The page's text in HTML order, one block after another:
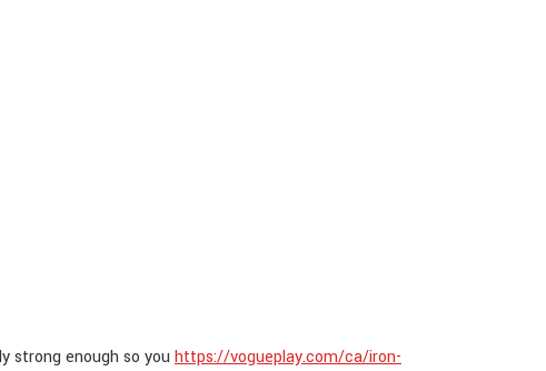
strong enough so you https://vogueplay.com/ca/iron-